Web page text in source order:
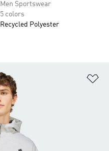
Men Sportswear
5 colors
Recycled Polyester